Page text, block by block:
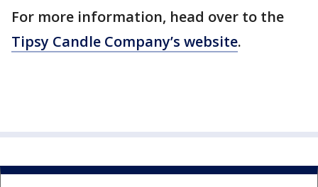
For more information, head over to the
Tipsy Candle Company’s website.